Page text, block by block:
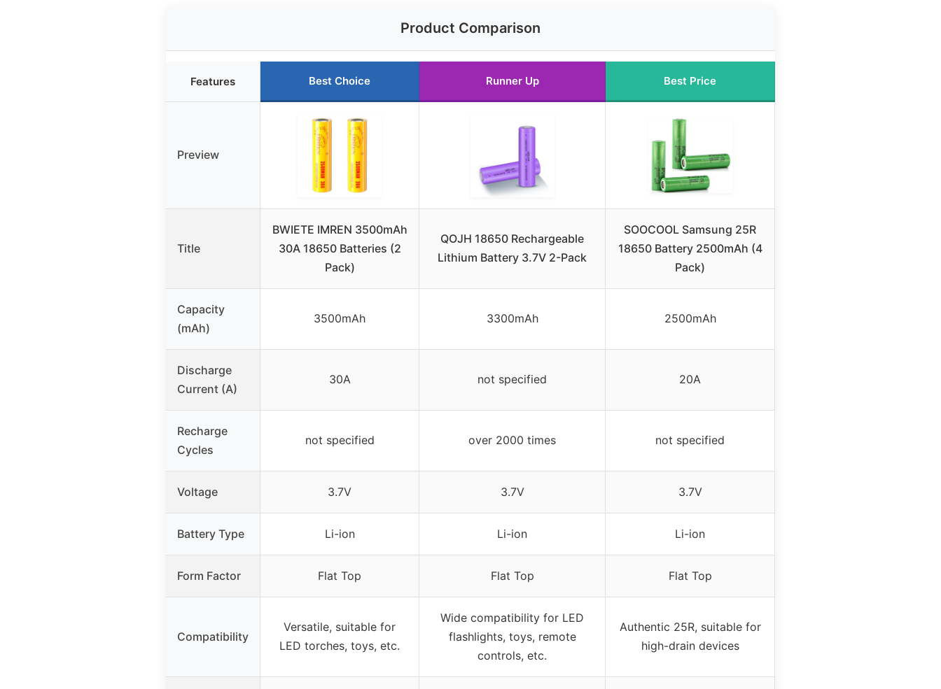
Product Comparison
Features Best Choice Runner Up Best Price
Preview
Title
BWIETE IMREN 3500mAh
30A 18650 Batteries (2
Pack)
QOJH 18650 Rechargeable
Lithium Battery 3.7V 2-Pack
SOOCOOL Samsung 25R
18650 Battery 2500mAh (4
Pack)
Capacity
(mAh)
3500mAh 3300mAh 2500mAh
Discharge
Current (A)
30A not specified 20A
Recharge
Cycles
not specified over 2000 times not specified
Voltage 3.7V 3.7V 3.7V
Battery Type Li-ion Li-ion Li-ion
Form Factor Flat Top Flat Top Flat Top
Compatibility
Versatile, suitable for
LED torches, toys, etc.
Wide compatibility for LED
flashlights, toys, remote
controls, etc.
Authentic 25R, suitable for
high-drain devices